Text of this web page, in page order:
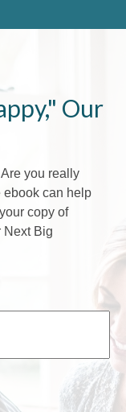
Our
you really
ebook can help
copy of
Next Big